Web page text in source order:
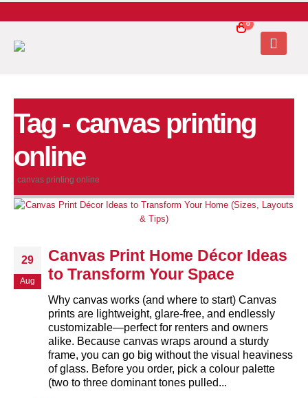
0
Tag - canvas printing
online
canvas printing online
29
Aug
Canvas Print Home Décor Ideas
to Transform Your Space
Why canvas works (and where to start) Canvas
prints are lightweight, glare‑free, and endlessly
customizable—perfect for renters and owners
alike. Because canvas wraps around a sturdy
frame, you can go big without the visual heaviness
of glass. Before you order, pick a colour palette
(two to three dominant tones pulled...